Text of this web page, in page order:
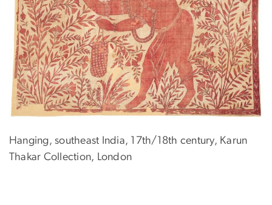
Hanging, southeast India, 17th/18th century, Karun
Thakar Collection, London